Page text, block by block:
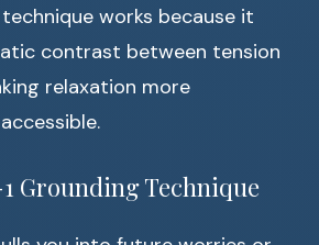
works because it
contrast between tension
relaxation more
Grounding Technique